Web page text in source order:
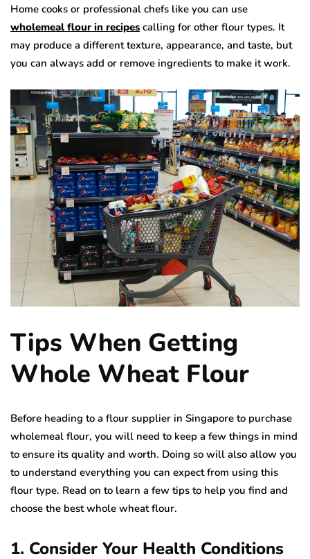
Home cooks or professional chefs like you can use
wholemeal flour in recipes calling for other flour types. It
may produce a different texture, appearance, and taste, but
you can always add or remove ingredients to make it work.
Tips When Getting
Whole Wheat Flour
Before heading to a flour supplier in Singapore to purchase
wholemeal flour, you will need to keep a few things in mind
to ensure its quality and worth. Doing so will also allow you
to understand everything you can expect from using this
flour type. Read on to learn a few tips to help you find and
choose the best whole wheat flour.
1. Consider Your Health Conditions